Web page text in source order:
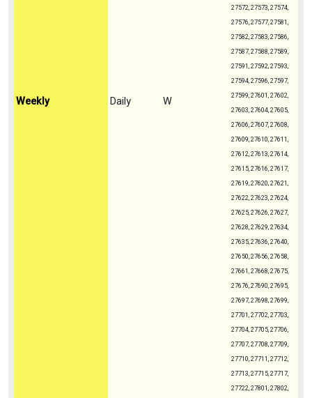
Weekly Daily W
27572, 27573, 27574,
27576, 27577, 27581,
27582, 27583, 27586,
27587, 27588, 27589,
27591, 27592, 27593,
27594, 27596, 27597,
27599, 27601, 27602,
27603, 27604, 27605,
27606, 27607, 27608,
27609, 27610, 27611,
27612, 27613, 27614,
27615, 27616, 27617,
27619, 27620, 27621,
27622, 27623, 27624,
27625, 27626, 27627,
27628, 27629, 27634,
27635, 27636, 27640,
27650, 27656, 27658,
27661, 27668, 27675,
27676, 27690, 27695,
27697, 27698, 27699,
27701, 27702, 27703,
27704, 27705, 27706,
27707, 27708, 27709,
27710, 27711, 27712,
27713, 27715, 27717,
27722, 27801, 27802,